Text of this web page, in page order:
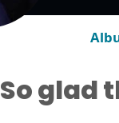
So glad